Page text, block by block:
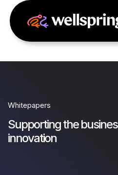
Whitepapers
Supporting the
innovation